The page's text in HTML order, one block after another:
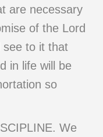
are necessary
of the Lord
see to it that
in life will be
so
We